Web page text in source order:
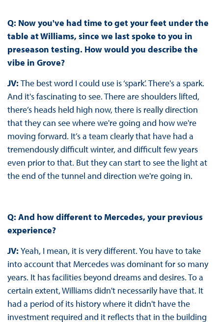
Q: Now you've had time to get your feet under the
table at Williams, since we last spoke to you in
preseason testing. How would you describe the
vibe in Grove?
JV: The best word I could use is ‘spark’. There's a spark.
And it's fascinating to see. There are shoulders lifted,
there’s heads held high now, there is really direction
that they can see where we're going and how we're
moving forward. It’s a team clearly that have had a
tremendously difficult winter, and difficult few years
even prior to that. But they can start to see the light at
the end of the tunnel and direction we're going in.
Q: And how different to Mercedes, your previous
experience?
JV: Yeah, I mean, it is very different. You have to take
into account that Mercedes was dominant for so many
years. It has facilities beyond dreams and desires. To a
certain extent, Williams didn't necessarily have that. It
had a period of its history where it didn't have the
investment required and it reflects that in the building